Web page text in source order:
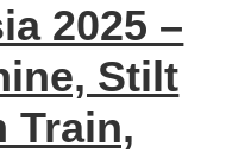
2025 –
Stilt
Train,